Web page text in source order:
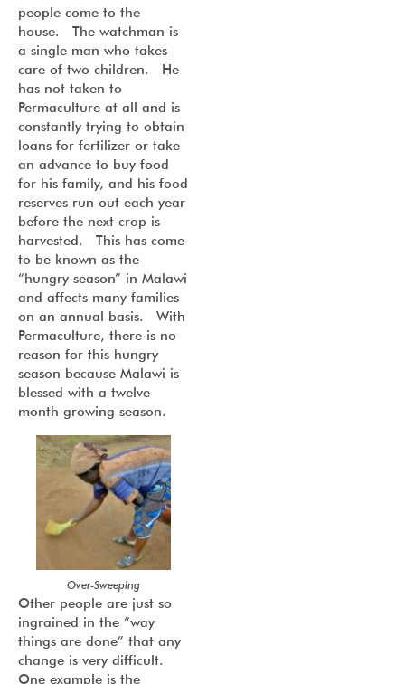
people come to the
house. The watchman is
a single man who takes
care of two children. He
has not taken to
Permaculture at all and is
constantly trying to obtain
loans for fertilizer or take
an advance to buy food
for his family, and his food
reserves run out each year
before the next crop is
harvested. This has come
to be known as the
“hungry season” in Malawi
and affects many families
on an annual basis. With
Permaculture, there is no
reason for this hungry
season because Malawi is
blessed with a twelve
month growing season.
Over-Sweeping
Other people are just so
ingrained in the “way
things are done” that any
change is very difficult.
One example is the